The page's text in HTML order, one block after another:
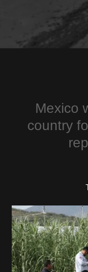
Mexico
country